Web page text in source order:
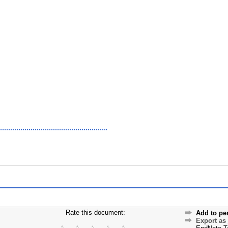
Rate this document:
Add to
Export as